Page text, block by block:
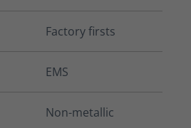
Factory firsts
EMS
Non-metallic